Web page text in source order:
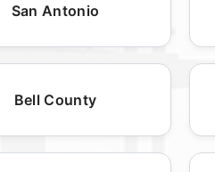
San Antonio
Bell County